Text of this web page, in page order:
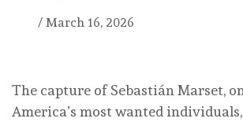
/ March 16, 2026
The capture of Sebastián Marset,
America’s most wanted